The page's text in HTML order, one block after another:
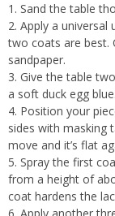
Sand the table
Apply a universal
two coats are best.
sandpaper.
Give the table
a soft duck egg
Position your
sides with masking
move and it’s flat
Spray the first
from a height of
coat hardens the